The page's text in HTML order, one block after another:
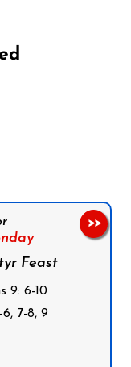
Feast
9: 6-10
6, 7-8, 9
>>